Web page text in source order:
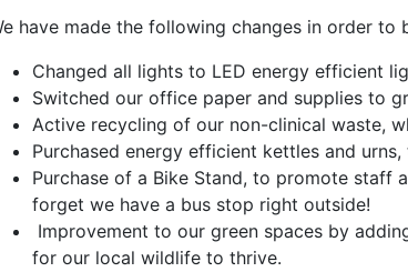
have made the following changes in order to
Changed all lights to LED energy efficient
Switched our office paper and supplies to
Active recycling of our non-clinical waste,
Purchased energy efficient kettles and
Purchase of a Bike Stand, to promote staff
forget we have a bus stop right outside!
Improvement to our green spaces by
for our local wildlife to thrive.